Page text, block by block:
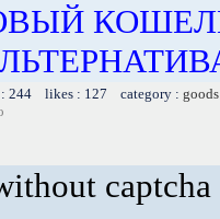
244 likes : 127 category :
captcha